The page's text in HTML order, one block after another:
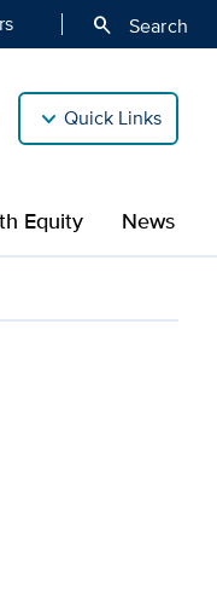
search Search
Quick Links
Equity News